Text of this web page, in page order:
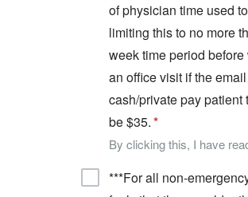
of physician time used
limiting this to no more
week time period
an office visit if the
cash/private pay
be $35.
By clicking this, I have
***For all non-